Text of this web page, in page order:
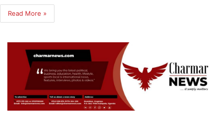
Read More »